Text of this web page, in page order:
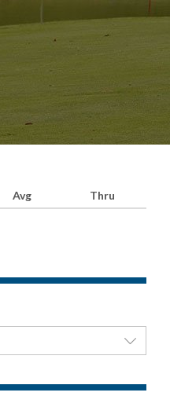
Avg Thru